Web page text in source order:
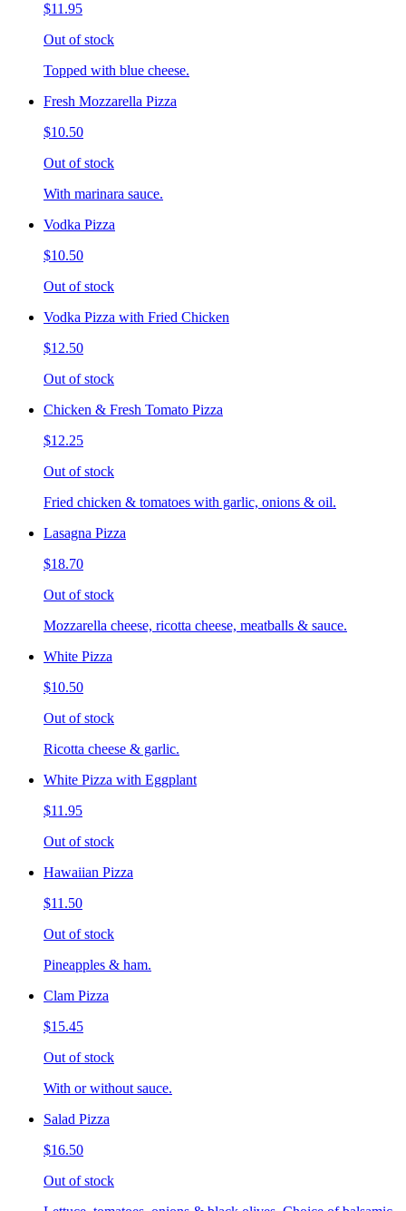
$11.95
Out of stock
Topped with blue cheese.
Fresh Mozzarella Pizza
$10.50
Out of stock
With marinara sauce.
Vodka Pizza
$10.50
Out of stock
Vodka Pizza with Fried Chicken
$12.50
Out of stock
Chicken & Fresh Tomato Pizza
$12.25
Out of stock
Fried chicken & tomatoes with garlic, onions & oil.
Lasagna Pizza
$18.70
Out of stock
Mozzarella cheese, ricotta cheese, meatballs & sauce.
White Pizza
$10.50
Out of stock
Ricotta cheese & garlic.
White Pizza with Eggplant
$11.95
Out of stock
Hawaiian Pizza
$11.50
Out of stock
Pineapples & ham.
Clam Pizza
$15.45
Out of stock
With or without sauce.
Salad Pizza
$16.50
Out of stock